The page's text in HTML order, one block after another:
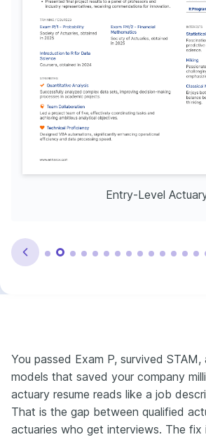
Entry-Level
You passed Exam P, survived STAM,
models that saved your company
actuary resume reads like a job
That is the gap between qualified
actuaries who get interviews. The fix